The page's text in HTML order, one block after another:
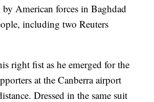
by American forces in Baghdad
including two Reuters
right fist as he emerged for the
at the Canberra airport
Dressed in the same suit